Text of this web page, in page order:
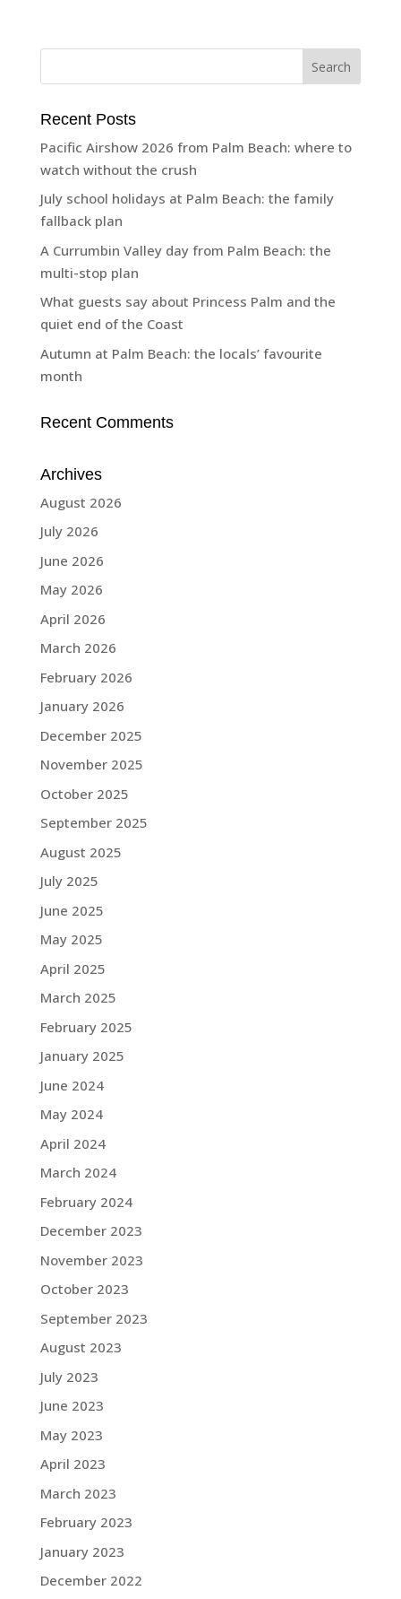
Recent Posts
Pacific Airshow 2026 from Palm Beach: where to
watch without the crush
July school holidays at Palm Beach: the family
fallback plan
A Currumbin Valley day from Palm Beach: the
multi-stop plan
What guests say about Princess Palm and the
quiet end of the Coast
Autumn at Palm Beach: the locals’ favourite
month
Recent Comments
Archives
August 2026
July 2026
June 2026
May 2026
April 2026
March 2026
February 2026
January 2026
December 2025
November 2025
October 2025
September 2025
August 2025
July 2025
June 2025
May 2025
April 2025
March 2025
February 2025
January 2025
June 2024
May 2024
April 2024
March 2024
February 2024
December 2023
November 2023
October 2023
September 2023
August 2023
July 2023
June 2023
May 2023
April 2023
March 2023
February 2023
January 2023
December 2022